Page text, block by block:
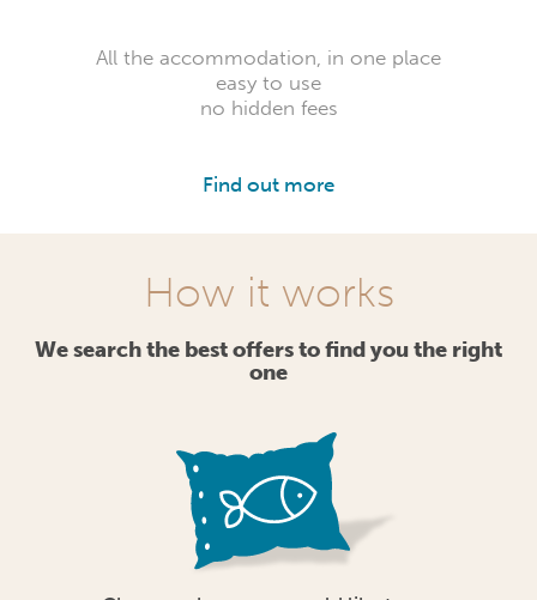
All the accommodation, in one place
easy to use
no hidden fees
Find out more
How it works
We search the best offers to find you the right
one